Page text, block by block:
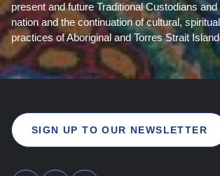
present and future Traditional Custodians
nation and the continuation of cultural,
practices of Aboriginal and Torres Strait
SIGN UP TO OUR NEWSLETTER